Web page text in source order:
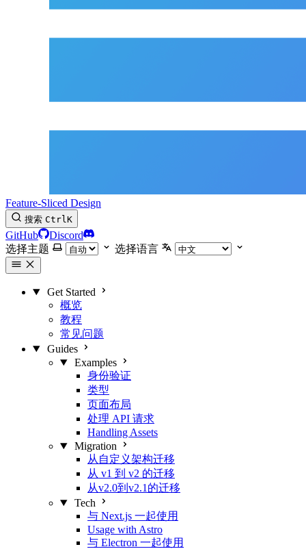
Feature-Sliced Design
搜索 CtrlK
GitHub
Discord
选择主题
选择语言
Get Started
概览
教程
常见问题
Guides
Examples
身份验证
类型
页面布局
处理 API 请求
Handling Assets
Migration
从自定义架构迁移
从 v1 到 v2 的迁移
从v2.0到v2.1的迁移
Tech
与 Next.js 一起使用
Usage with Astro
与 Electron 一起使用